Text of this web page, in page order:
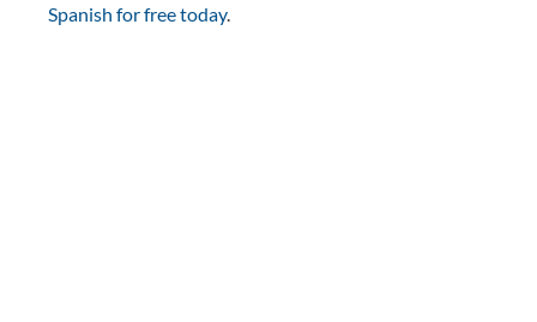
Spanish for free today.